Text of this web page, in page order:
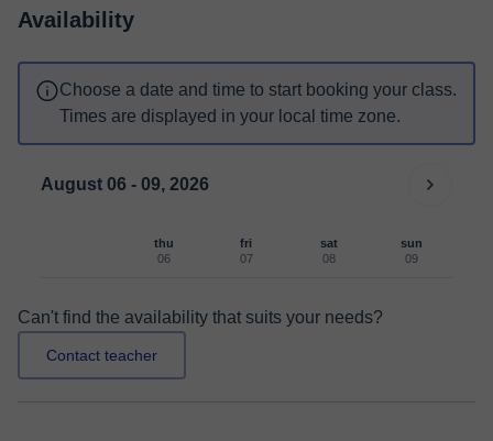
Availability
Choose a date and time to start booking your class.
Times are displayed in your local time zone.
August 06 - 09, 2026
thu
06
fri
07
sat
08
sun
09
Can't find the availability that suits your needs?
Contact teacher